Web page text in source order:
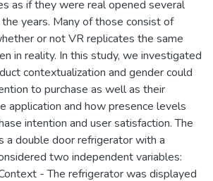
as if they were real opened several
years. Many of those consist of
or not VR replicates the same
in reality. In this study, we investigated
contextualization and gender could
to purchase as well as their
application and how presence levels
intention and user satisfaction. The
a double door refrigerator with a
two independent variables:
- The refrigerator was displayed